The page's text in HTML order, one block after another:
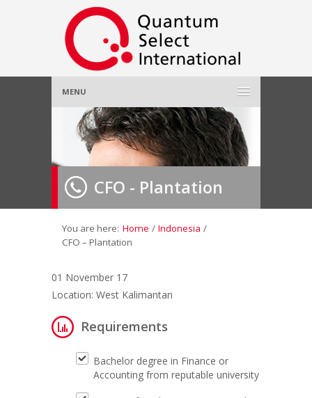
MENU
Home
About Us»
Employer »
Job Seeker»
Contact Us
CFO - Plantation
You are here: Home / Indonesia /
CFO – Plantation
01 November 17
Location: West Kalimantan
Requirements
Bachelor degree in Finance or
Accounting from reputable university